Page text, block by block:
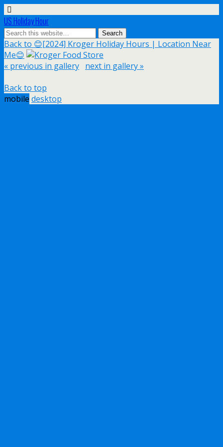
US Holiday Hour
Back to 😊[2024] Kroger Holiday Hours | Location Near
Me😊
« previous in gallery next in gallery »
Back to top
mobile desktop